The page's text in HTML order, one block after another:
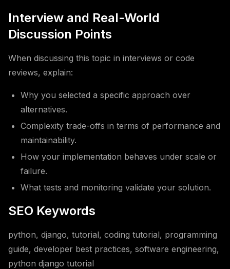
Interview and Real-World
Discussion Points
When discussing this topic in interviews or code
reviews, explain:
Why you selected a specific approach over
alternatives.
Complexity trade-offs in terms of performance and
maintainability.
How your implementation behaves under scale or
failure.
What tests and monitoring validate your solution.
SEO Keywords
python, django, tutorial, coding tutorial, programming
guide, developer best practices, software engineering,
python django tutorial